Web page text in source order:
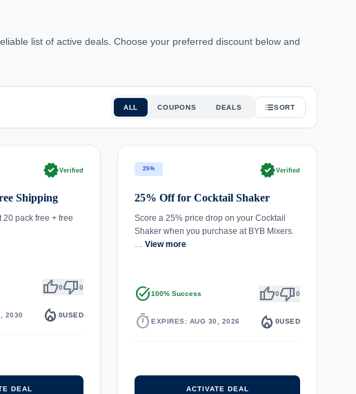
list of active deals. Choose your preferred discount below and
ALL COUPONS DEALS SORT
verifiedVerified
Shipping
pack free + free
thumb_up0thumb_down0
2030 local_fire_department 0USED
DEAL
25% verifiedVerified
25% Off for Cocktail Shaker
Score a 25% price drop on your Cocktail
Shaker when you purchase at BYB Mixers.
… View more
task_alt100% Success thumb_up0thumb_down0
timer EXPIRES: AUG 30, 2026 local_fire_department 0USED
ACTIVATE DEAL